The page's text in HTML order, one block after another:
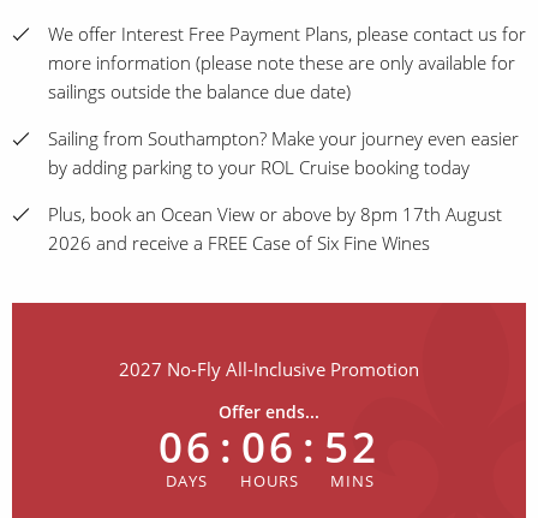
We offer Interest Free Payment Plans, please contact us for
more information (please note these are only available for
sailings outside the balance due date)
Sailing from Southampton? Make your journey even easier
by adding parking to your ROL Cruise booking today
Plus, book an Ocean View or above by 8pm 17th August
2026 and receive a FREE Case of Six Fine Wines
2027 No-Fly All-Inclusive Promotion
Offer ends...
06 : 06 : 52